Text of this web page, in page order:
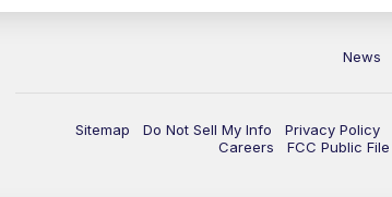
News
Sitemap Do Not Sell My Info Privacy Policy
Careers
FCC Public File